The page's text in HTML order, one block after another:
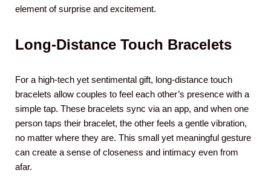
element of surprise and excitement.
Long-Distance Touch Bracelets
For a high-tech yet sentimental gift, long-distance touch
bracelets allow couples to feel each other’s presence with a
simple tap. These bracelets sync via an app, and when one
person taps their bracelet, the other feels a gentle vibration,
no matter where they are. This small yet meaningful gesture
can create a sense of closeness and intimacy even from
afar.